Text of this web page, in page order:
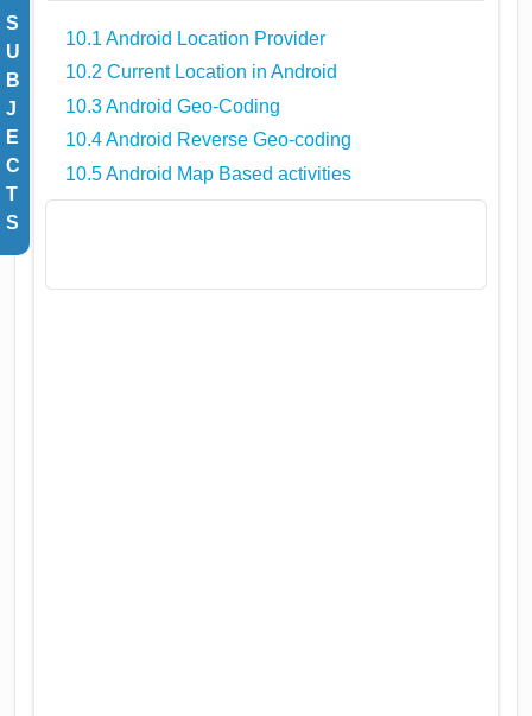
S
U
B
J
E
C
T
S
10.1 Android Location Provider
10.2 Current Location in Android
10.3 Android Geo-Coding
10.4 Android Reverse Geo-coding
10.5 Android Map Based activities